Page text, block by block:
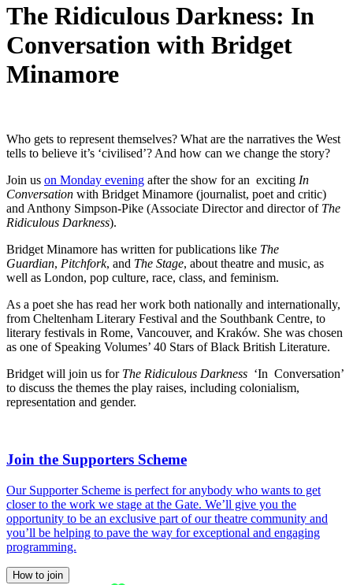
The Ridiculous Darkness: In
Conversation with Bridget
Minamore
Who gets to represent themselves? What are the narratives the West
tells to believe it’s ‘civilised’? And how can we change the story?
Join us on Monday evening after the show for an exciting In
Conversation with Bridget Minamore (journalist, poet and critic)
and Anthony Simpson-Pike (Associate Director and director of The
Ridiculous Darkness).
Bridget Minamore has written for publications like The
Guardian, Pitchfork, and The Stage, about theatre and music, as
well as London, pop culture, race, class, and feminism.
As a poet she has read her work both nationally and internationally,
from Cheltenham Literary Festival and the Southbank Centre, to
literary festivals in Rome, Vancouver, and Kraków. She was chosen
as one of Speaking Volumes’ 40 Stars of Black British Literature.
Bridget will join us for The Ridiculous Darkness ‘In Conversation’
to discuss the themes the play raises, including colonialism,
representation and gender.
Join the Supporters Scheme
Our Supporter Scheme is perfect for anybody who wants to get
closer to the work we stage at the Gate. We’ll give you the
opportunity to be an exclusive part of our theatre community and
you’ll be helping to pave the way for exceptional and engaging
programming.
How to join